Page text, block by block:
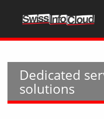
Dedicated
solutions